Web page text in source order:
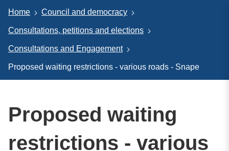
Home Council and democracy
Consultations, petitions and elections
Consultations and Engagement
Proposed waiting restrictions - various roads - Snape
Proposed waiting
restrictions - various